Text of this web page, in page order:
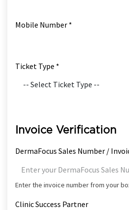
Mobile Number *
Ticket Type *
Invoice Verification
DermaFocus Sales Number /
Enter the invoice number from your
Clinic Success Partner